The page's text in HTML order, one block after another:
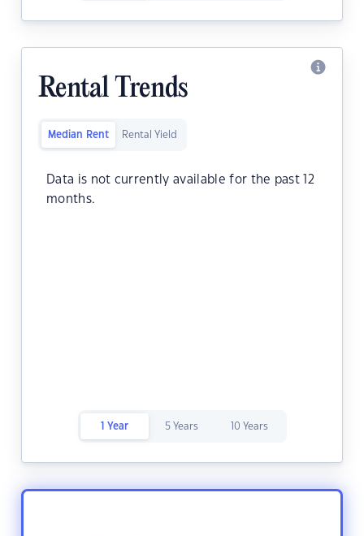
Rental Trends
Median Rent Rental Yield
Data is not currently available for the past 12
months.
1 Year 5 Years 10 Years